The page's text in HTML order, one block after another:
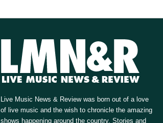
Live Music News & Review was born out of a love
of live music and the wish to chronicle the amazing
shows happening around the country. Stories and